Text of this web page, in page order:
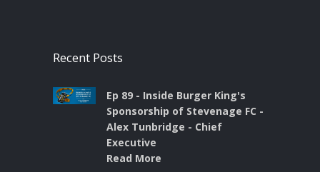
Recent Posts
Ep 89 - Inside Burger King's
Sponsorship of Stevenage FC -
Alex Tunbridge - Chief
Executive
Read More